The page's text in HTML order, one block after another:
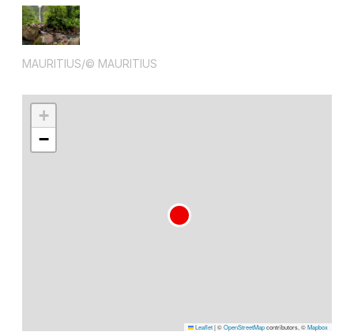
MAURITIUS/© MAURITIUS
+
−
Leaflet|©OpenStreetMapcontributors, ©Mapbox